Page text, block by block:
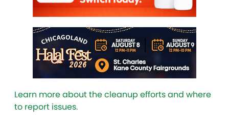
Learn more about the cleanup efforts and where
to report issues.